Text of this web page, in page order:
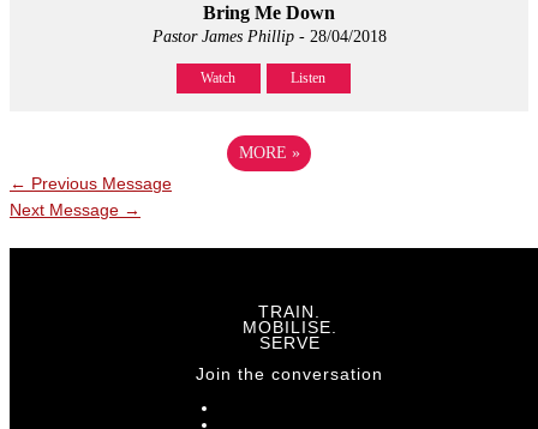
Bring Me Down
Pastor James Phillip- 28/04/2018
Watch Listen
MORE »
← Previous Message
Next Message →
TRAIN.
MOBILISE.
SERVE
Join the conversation